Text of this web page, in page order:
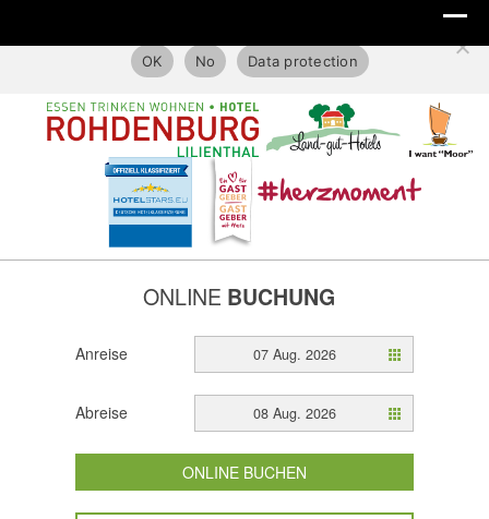
ONLINE BUCHUNG
Anreise 07 Aug. 2026
Abreise 08 Aug. 2026
ONLINE BUCHEN
OK
No Data protection